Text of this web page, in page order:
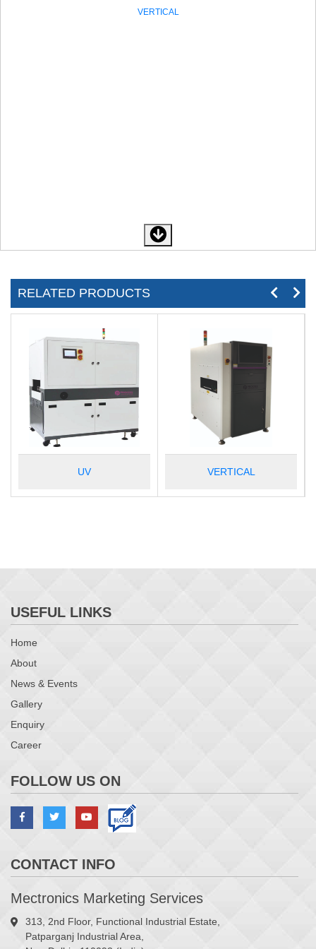
VERTICAL
RELATED PRODUCTS
UV VERTICAL
USEFUL LINKS
Home
About
News & Events
Gallery
Enquiry
Career
FOLLOW US ON
CONTACT INFO
Mectronics Marketing Services
313, 2nd Floor, Functional Industrial Estate,
Patparganj Industrial Area,